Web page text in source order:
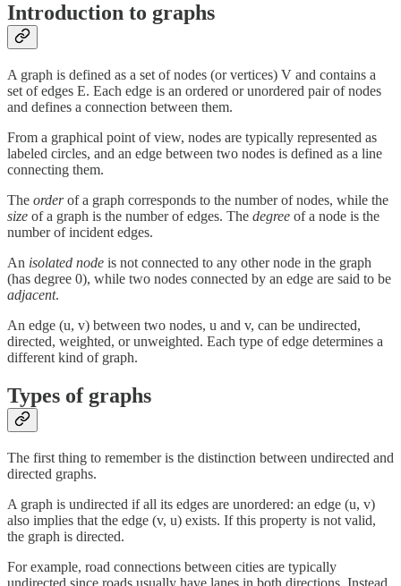
Introduction to graphs
A graph is defined as a set of nodes (or vertices) V and contains a
set of edges E. Each edge is an ordered or unordered pair of nodes
and defines a connection between them.
From a graphical point of view, nodes are typically represented as
labeled circles, and an edge between two nodes is defined as a line
connecting them.
The orderof a graph corresponds to the number of nodes, while the
size of a graph is the number of edges. The degree of a node is the
number of incident edges.
An isolated node is not connected to any other node in the graph
(has degree 0), while two nodes connected by an edge are said to be
adjacent.
An edge (u, v) between two nodes, u and v, can be undirected,
directed, weighted, or unweighted. Each type of edge determines a
different kind of graph.
Types of graphs
The first thing to remember is the distinction between undirected and
directed graphs.
A graph is undirected if all its edges are unordered: an edge (u, v)
also implies that the edge (v, u) exists. If this property is not valid,
the graph is directed.
For example, road connections between cities are typically